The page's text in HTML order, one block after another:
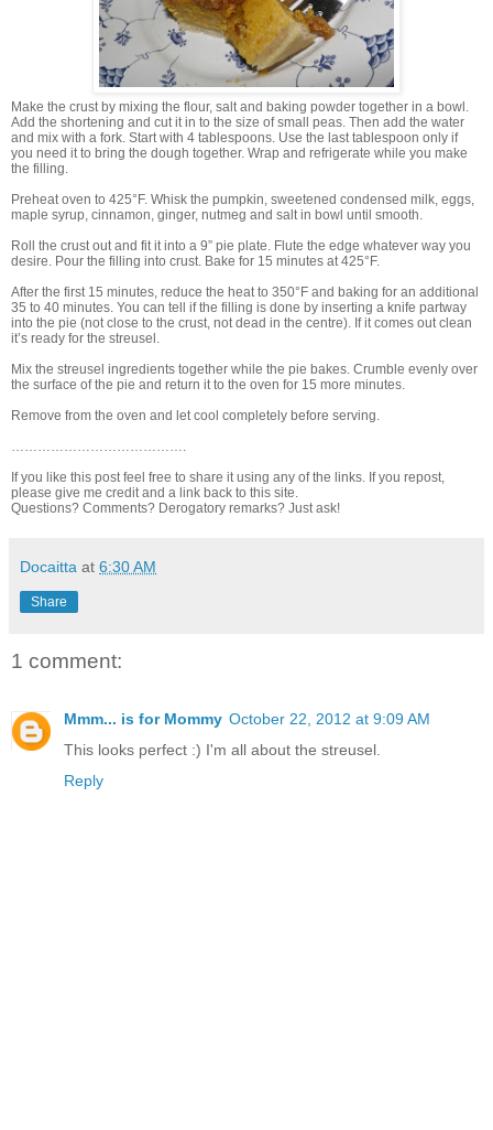
Make the crust by mixing the flour, salt and baking powder together in a bowl.
Add the shortening and cut it in to the size of small peas. Then add the water
and mix with a fork. Start with 4 tablespoons. Use the last tablespoon only if
you need it to bring the dough together. Wrap and refrigerate while you make
the filling.
Preheat oven to 425°F. Whisk the pumpkin, sweetened condensed milk, eggs,
maple syrup, cinnamon, ginger, nutmeg and salt in bowl until smooth.
Roll the crust out and fit it into a 9” pie plate. Flute the edge whatever way you
desire. Pour the filling into crust. Bake for 15 minutes at 425°F.
After the first 15 minutes, reduce the heat to 350°F and baking for an additional
35 to 40 minutes. You can tell if the filling is done by inserting a knife partway
into the pie (not close to the crust, not dead in the centre). If it comes out clean
it’s ready for the streusel.
Mix the streusel ingredients together while the pie bakes. Crumble evenly over
the surface of the pie and return it to the oven for 15 more minutes.
Remove from the oven and let cool completely before serving.
………………………………….
If you like this post feel free to share it using any of the links. If you repost,
please give me credit and a link back to this site.
Questions? Comments? Derogatory remarks? Just ask!
Docaitta at 6:30 AM
Share
1 comment:
Mmm... is for Mommy October 22, 2012 at 9:09 AM
This looks perfect :) I'm all about the streusel.
Reply